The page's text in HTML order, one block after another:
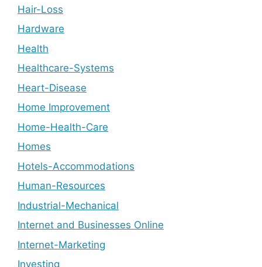
Hair-Loss
Hardware
Health
Healthcare-Systems
Heart-Disease
Home Improvement
Home-Health-Care
Homes
Hotels-Accommodations
Human-Resources
Industrial-Mechanical
Internet and Businesses Online
Internet-Marketing
Investing